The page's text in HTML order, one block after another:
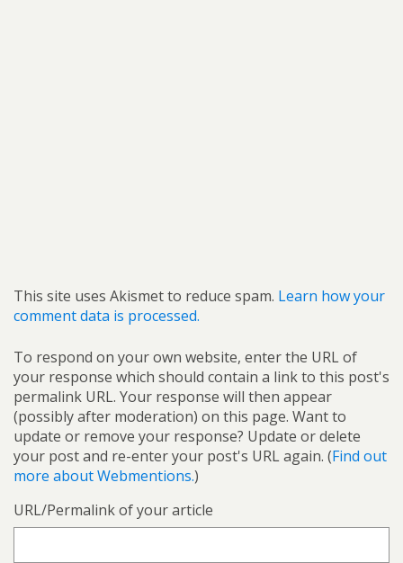
This site uses Akismet to reduce spam. Learn how your
comment data is processed.
To respond on your own website, enter the URL of
your response which should contain a link to this post's
permalink URL. Your response will then appear
(possibly after moderation) on this page. Want to
update or remove your response? Update or delete
your post and re-enter your post's URL again. (Find out
more about Webmentions.)
URL/Permalink of your article